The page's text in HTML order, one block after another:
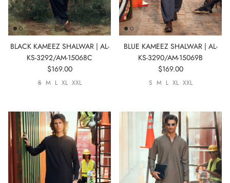
BLACK KAMEEZ SHALWAR | AL-
KS-3292/AM-15068C
$169.00
S M L XXL
XL
BLUE KAMEEZ SHALWAR | AL-
KS-3290/AM-15069B
$169.00
S M L XXL
XL